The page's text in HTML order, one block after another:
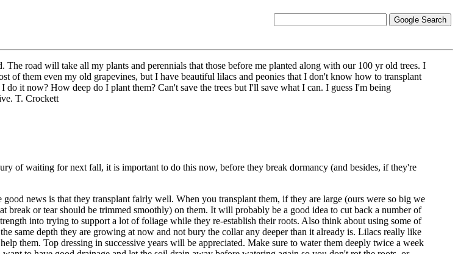
road will take all my plants and perennials that those before me planted along with our 100 yr old trees. I
them even my old grapevines, but I have beautiful lilacs and peonies that I don't know how to transplant
it now? How deep do I plant them? Can't save the trees but I'll save what I can. I guess I'm being
T. Crockett
of waiting for next fall, it is important to do this now, before they break dormancy (and besides, if they're
news is that they transplant fairly well. When you transplant them, if they are large (ours were so big we
or tear should be trimmed smoothly) on them. It will probably be a good idea to cut back a number of
into trying to support a lot of foliage while they re-establish their roots. Also think about using some of
same depth they are growing at now and not bury the collar any deeper than it already is. Lilacs really like
them. Top dressing in successive years will be appreciated. Make sure to water them deeply twice a week